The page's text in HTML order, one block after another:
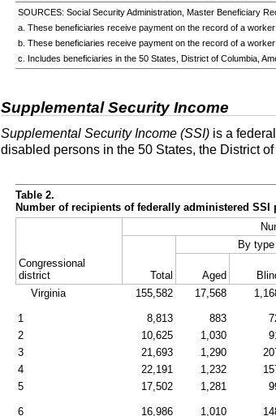
SOURCES: Social Security Administration, Master Beneficiary
a. These beneficiaries receive payment on the record of a
b. These beneficiaries receive payment on the record of a
c. Includes beneficiaries in the 50 States, District of Columbia,
Supplemental Security Income
Supplemental Security Income (SSI) is a
disabled persons in the 50 States, the District
Table 2.
Number of recipients of federally administered
Congressional
district
Total
By type
Aged
Virginia
155,582 17,568
1 8,813 883
2
10,625 1,030
3
21,693 1,290
4
22,191 1,232
5
17,502 1,281
6 16,986 1,010